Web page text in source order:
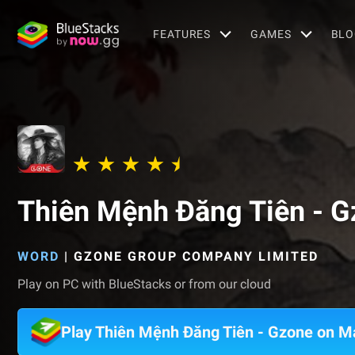
FEATURES GAMES
Thiên Mệnh Đăng Tiên -
WORD | GZONE GROUP COMPANY LIMITED
Play on PC with BlueStacks or from our cloud
Play Thiên Mệnh Đăng Tiên - Gzone on